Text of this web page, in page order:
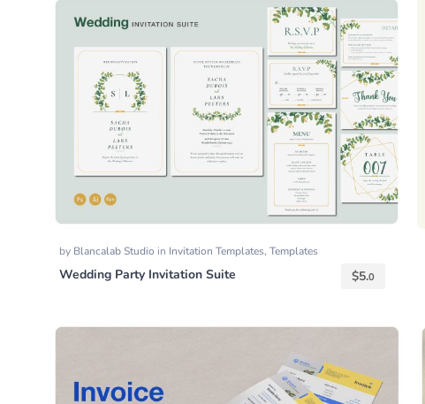
by Blancalab Studio in Invitation Templates, Templates
Wedding Party Invitation Suite $5.0